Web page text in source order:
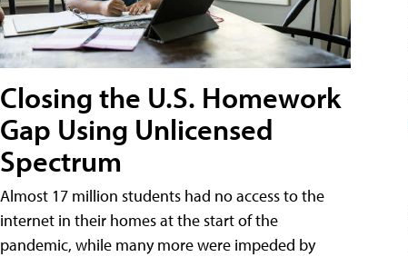
Closing the U.S. Homework
Gap Using Unlicensed
Spectrum
Almost 17 million students had no access to the
internet in their homes at the start of the
pandemic, while many more were impeded by